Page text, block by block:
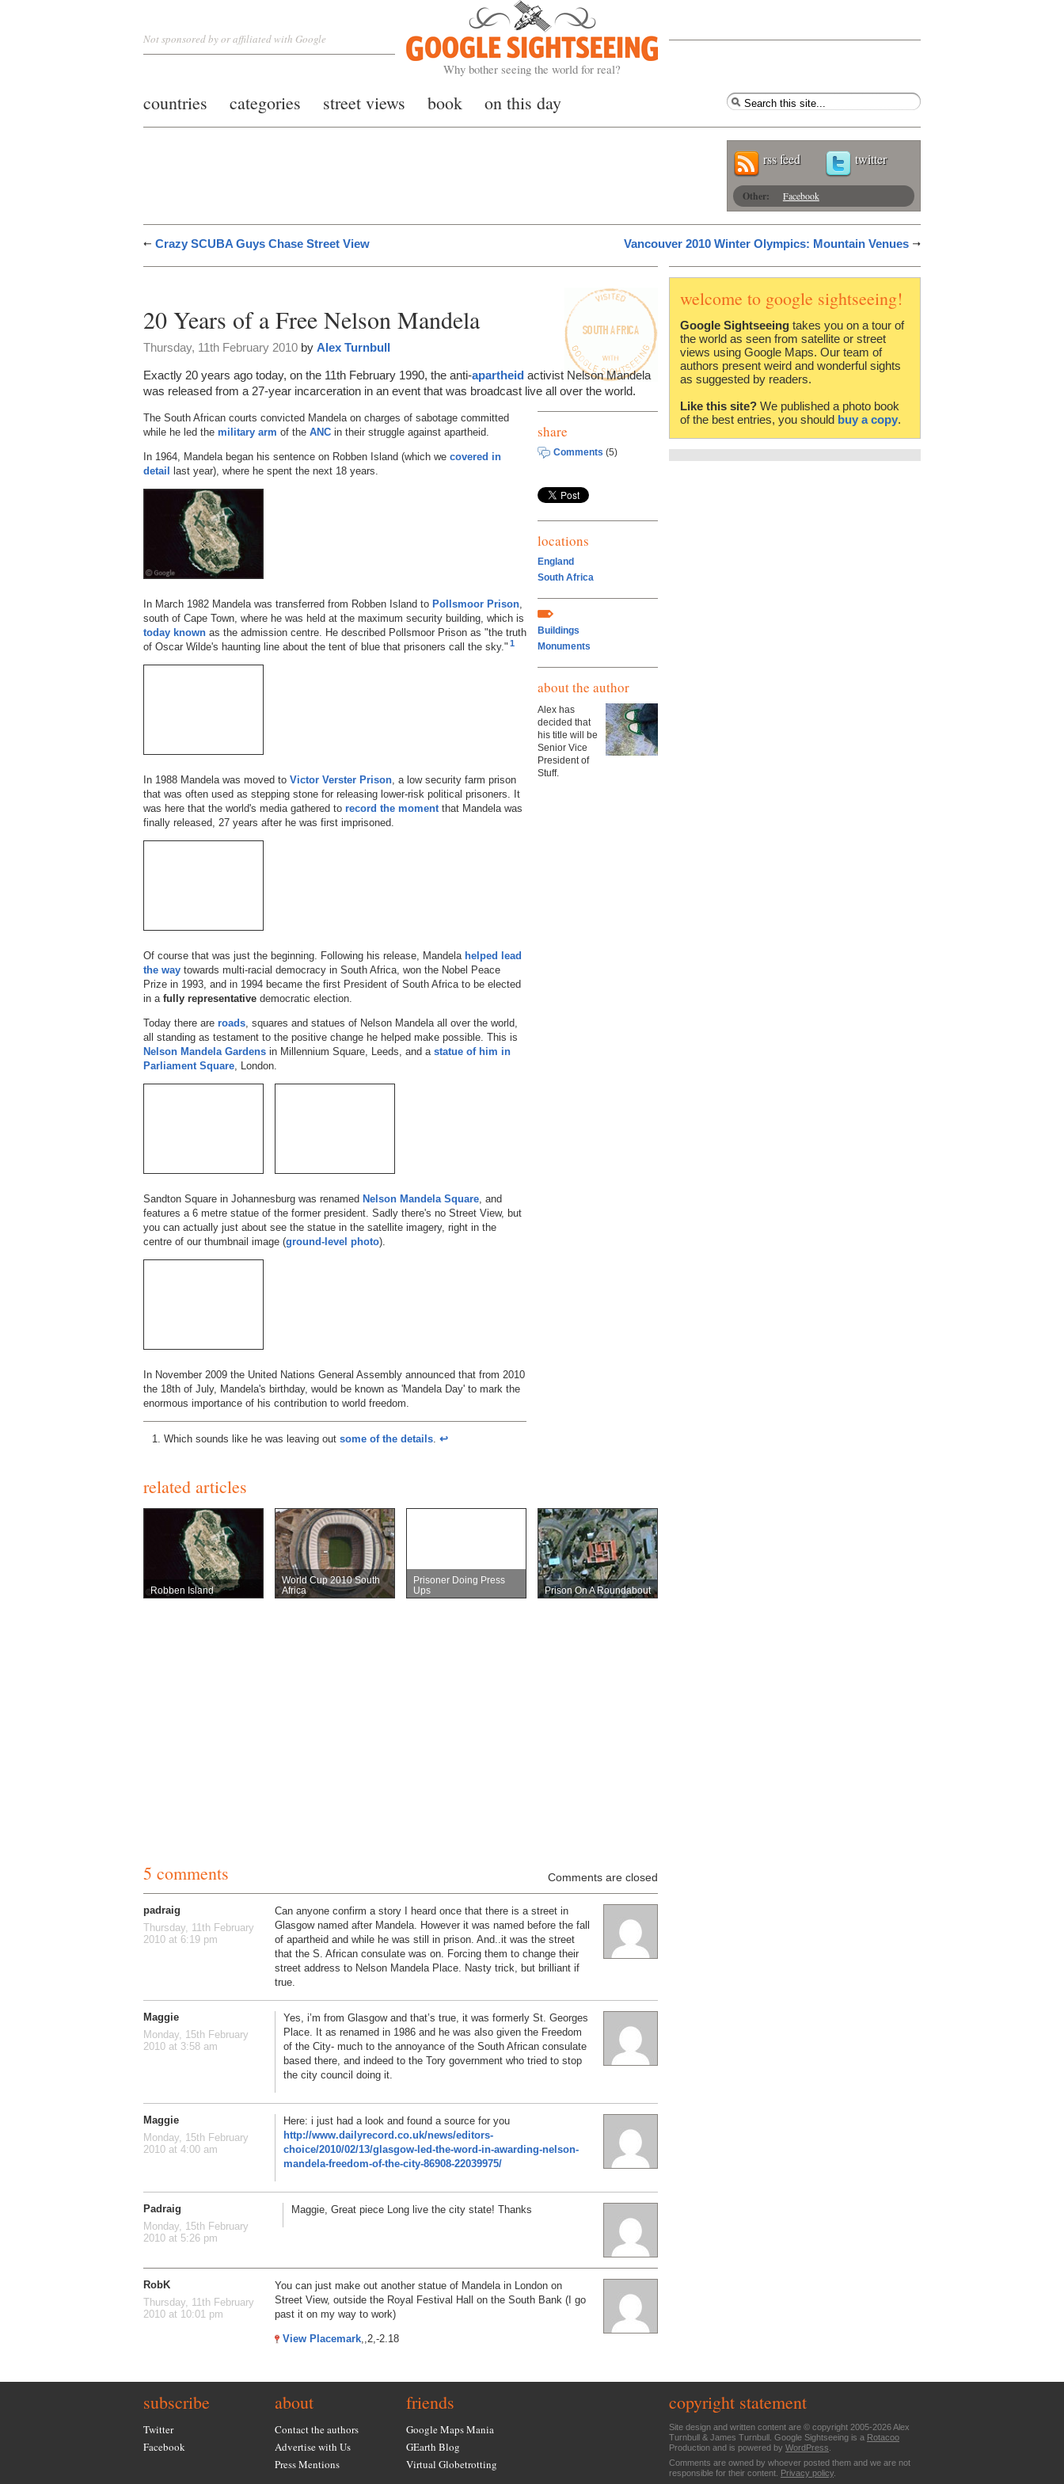
Google Sightseeing
Why bother seeing the world for real?
Not sponsored by or affiliated with Google
countries categories street views book on this day
rss feed twitter
Other: Facebook
Crazy SCUBA Guys Chase Street View Vancouver 2010 Winter Olympics: Mountain Venues
20 Years of a Free Nelson Mandela
Thursday, 11th February 2010 by Alex Turnbull
Exactly 20 years ago today, on the 11th February 1990, the anti-apartheid activist Nelson Mandela
was released from a 27-year incarceration in an event that was broadcast live all over the world.
The South African courts convicted Mandela on charges of sabotage committed
while he led the military arm of the ANC in their struggle against apartheid.
In 1964, Mandela began his sentence on Robben Island (which we covered in
detail last year), where he spent the next 18 years.
In March 1982 Mandela was transferred from Robben Island to Pollsmoor Prison
south of Cape Town, where he was held at the maximum security building, which is
today known as the admission centre. He described Pollsmoor Prison as "the truth
of Oscar Wilde's haunting line about the tent of blue that prisoners call the sky." 1
In 1988 Mandela was moved to Victor Verster Prison , a low security farm prison
that was often used as stepping stone for releasing lower-risk political prisoners. It
was here that the world's media gathered to record the moment that Mandela was
finally released, 27 years after he was first imprisoned.
Of course that was just the beginning. Following his release, Mandela helped lead
the way towards multi-racial democracy in South Africa, won the Nobel Peace
Prize in 1993, and in 1994 became the first President of South Africa to be elected
in a fully representative democratic election.
Today there are roads , squares and statues of Nelson Mandela all over the world,
all standing as testament to the positive change he helped make possible. This is
Nelson Mandela Gardens in Millennium Square, Leeds, and a statue of him in
Parliament Square , London.
Sandton Square in Johannesburg was renamed Nelson Mandela Square , and
features a 6 metre statue of the former president. Sadly there's no Street View, but
you can actually just about see the statue in the satellite imagery, right in the
centre of our thumbnail image (ground-level photo).
In November 2009 the United Nations General Assembly announced that from 2010
the 18th of July, Mandela's birthday, would be known as 'Mandela Day' to mark the
enormous importance of his contribution to world freedom.
Which sounds like he was leaving out some of the details ↩︎
share
Comments (5)
locations
England
South Africa
Buildings
Monuments
about the author
Alex has
decided that
his title will be
Senior Vice
President of
Stuff.
related articles
Robben Island
World Cup 2010 South
Africa
Prisoner Doing Press
Ups
Prison On A Roundabout
5 comments Comments are closed
padraig
Thursday, 11th February
2010 at 6:19 pm
Can anyone confirm a story I heard once that there is a street in
Glasgow named after Mandela. However it was named before the fall
of apartheid and while he was still in prison. And..it was the street
that the S. African consulate was on. Forcing them to change their
street address to Nelson Mandela Place. Nasty trick, but brilliant if
true.
Maggie
Monday, 15th February
2010 at 3:58 am
Yes, i’m from Glasgow and that’s true, it was formerly St. Georges
Place. It as renamed in 1986 and he was also given the Freedom
of the City- much to the annoyance of the South African consulate
based there, and indeed to the Tory government who tried to stop
the city council doing it.
Maggie
Monday, 15th February
2010 at 4:00 am
Here: i just had a look and found a source for you
http://www.dailyrecord.co.uk/news/editors-
choice/2010/02/13/glasgow-led-the-word-in-awarding-nelson-
mandela-freedom-of-the-city-86908-22039975/
Padraig
Monday, 15th February
2010 at 5:26 pm
Maggie, Great piece Long live the city state! Thanks
RobK
Thursday, 11th February
2010 at 10:01 pm
You can just make out another statue of Mandela in London on
Street View, outside the Royal Festival Hall on the South Bank (I go
past it on my way to work)
View Placemark ,,2,-2.18
welcome to google sightseeing!
Google Sightseeing takes you on a tour of
the world as seen from satellite or street
views using Google Maps. Our team of
authors present weird and wonderful sights
as suggested by readers.
Like this site? We published a photo book
of the best entries, you should buy a copy.
subscribe
Twitter
Facebook
about
Contact the authors
Advertise with Us
Press Mentions
friends
Google Maps Mania
GEarth Blog
Virtual Globetrotting
copyright statement
Site design and written content are © copyright 2005-2026 Alex
Turnbull & James Turnbull. Google Sightseeing is a Rotacoo
Production and is powered by WordPress.
Comments are owned by whoever posted them and we are not
responsible for their content. Privacy policy